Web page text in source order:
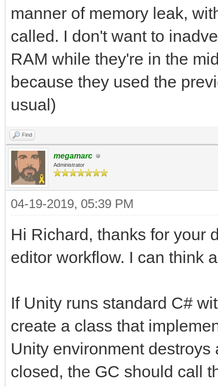
manner of memory leak,
called. I don't want to
RAM while they're in the
because they used the
usual)
Find
megamarc
Administrator
04-19-2019, 05:39 PM
Hi Richard, thanks for your
editor workflow. I can think
If Unity runs standard C#
create a class that
Unity environment
closed, the GC should call